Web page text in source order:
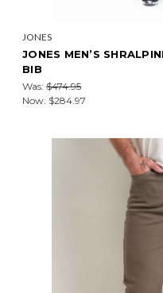
JONES
JONES MEN’S
BIB
Was: $474.95
Now: $284.97